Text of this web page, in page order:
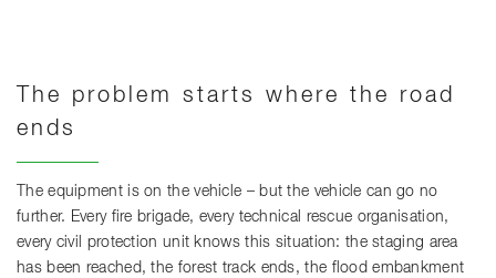
The problem starts where the road
ends
The equipment is on the vehicle – but the vehicle can go no
further. Every fire brigade, every technical rescue organisation,
every civil protection unit knows this situation: the staging area
has been reached, the forest track ends, the flood embankment